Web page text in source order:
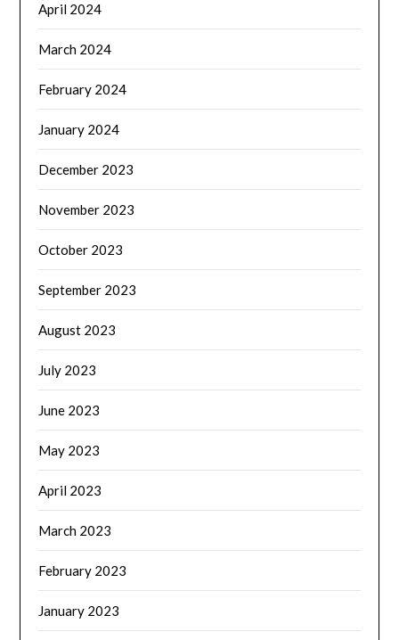
April 2024
March 2024
February 2024
January 2024
December 2023
November 2023
October 2023
September 2023
August 2023
July 2023
June 2023
May 2023
April 2023
March 2023
February 2023
January 2023